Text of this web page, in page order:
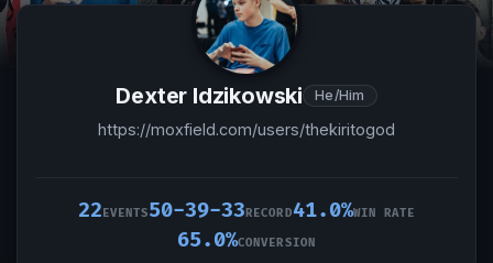
Dexter Idzikowski He/Him
https://moxfield.com/users/thekiritogod
22EVENTS50-39-33RECORD41.0%WIN RATE
65.0%CONVERSION